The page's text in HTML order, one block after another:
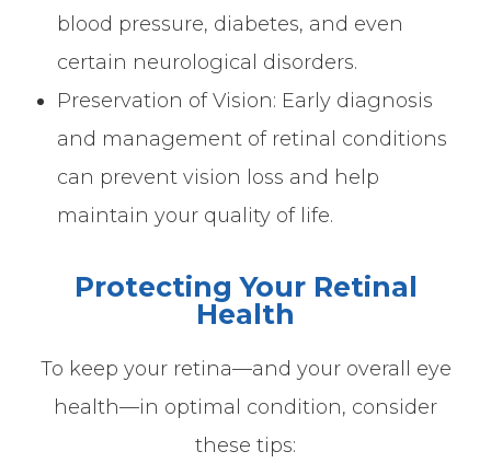
blood pressure, diabetes, and even
certain neurological disorders.
Preservation of Vision: Early diagnosis
and management of retinal conditions
can prevent vision loss and help
maintain your quality of life.
Protecting Your Retinal
Health
To keep your retina—and your overall eye
health—in optimal condition, consider
these tips: